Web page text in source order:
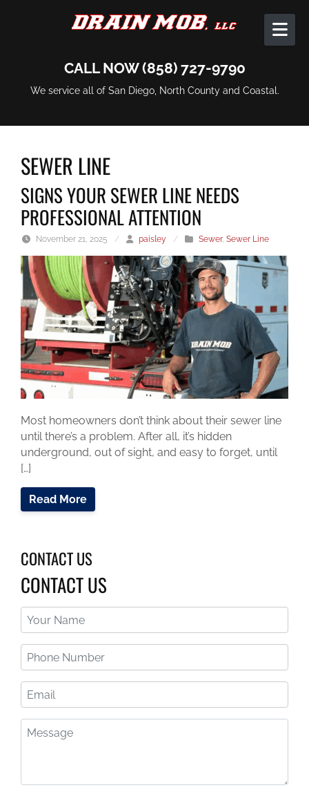
CALL NOW (858) 727-9790
We service all of San Diego, North County and Coastal.
SEWER LINE
SIGNS YOUR SEWER LINE NEEDS
PROFESSIONAL ATTENTION
November 21, 2025 / paisley / Sewer, Sewer Line
Most homeowners don’t think about their sewer line
until there’s a problem. After all, it’s hidden
underground, out of sight, and easy to forget, until
[…]
Read More
CONTACT US
CONTACT US
Your
Name(Required)
Phone
Number(Required)
Email
Message